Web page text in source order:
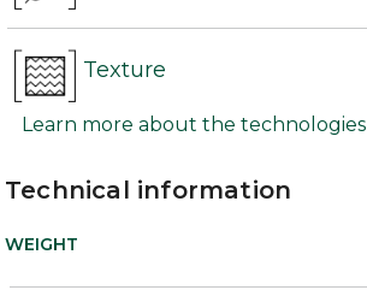
Texture
Learn more about the technologies
Technical information
WEIGHT